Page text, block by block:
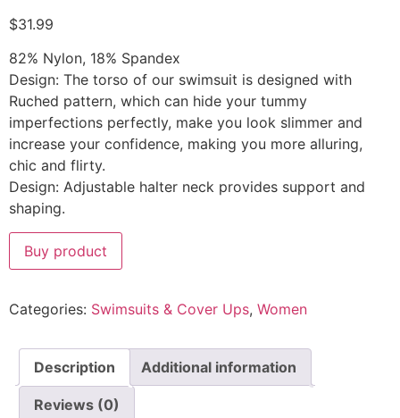
$31.99
82% Nylon, 18% Spandex
Design: The torso of our swimsuit is designed with
Ruched pattern, which can hide your tummy
imperfections perfectly, make you look slimmer and
increase your confidence, making you more alluring,
chic and flirty.
Design: Adjustable halter neck provides support and
shaping.
Buy product
Categories: Swimsuits & Cover Ups, Women
Description Additional information
Reviews (0)